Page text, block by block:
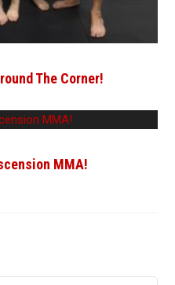
The Corner!
MMA!